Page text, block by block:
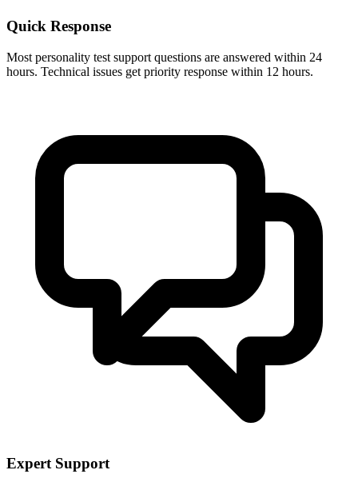
Quick Response
Most personality test support questions are answered within 24
hours. Technical issues get priority response within 12 hours.
Expert Support